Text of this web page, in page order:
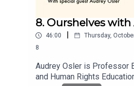
8. Ourshelves
46:00 Thursday,
8
Audrey Osler is Professor
and Human Rights